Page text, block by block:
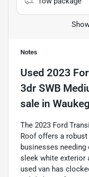
Notes
Used 2023
3dr SWB
sale in
The 2023 Ford
Roof offers a
businesses
sleek white exterior
used van has